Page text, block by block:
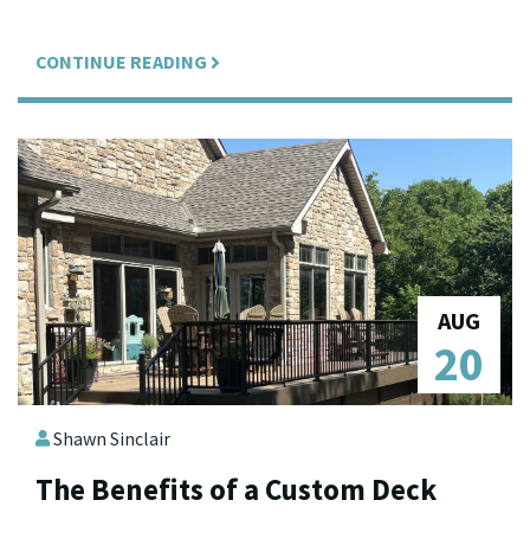
CONTINUE READING
AUG
20
Shawn Sinclair
The Benefits of a Custom Deck